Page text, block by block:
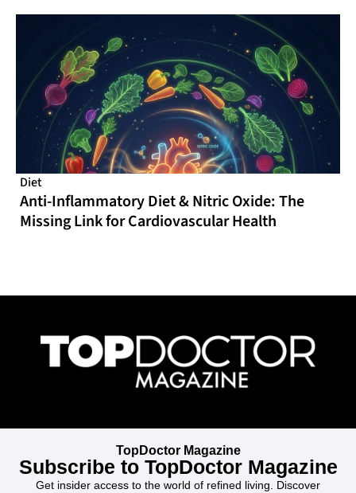
Diet
Anti-Inflammatory Diet & Nitric Oxide: The
Missing Link for Cardiovascular Health
TopDoctor Magazine
Subscribe to TopDoctor Magazine
Get insider access to the world of refined living. Discover